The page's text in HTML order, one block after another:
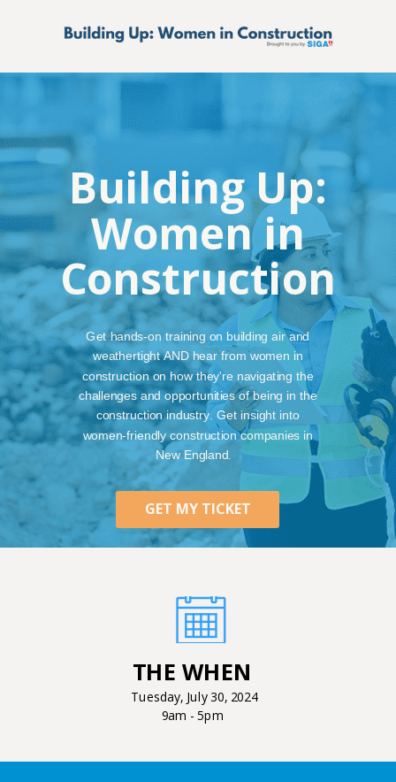
Building Up:
Women in
Construction
GET MY TICKET
Get hands-on training on building air and
weathertight AND hear from women in
construction on how they're navigating the
challenges and opportunities of being in the
construction industry. Get insight into
women-friendly construction companies in
New England.
THE WHEN
Tuesday, July 30, 2024
9am - 5pm